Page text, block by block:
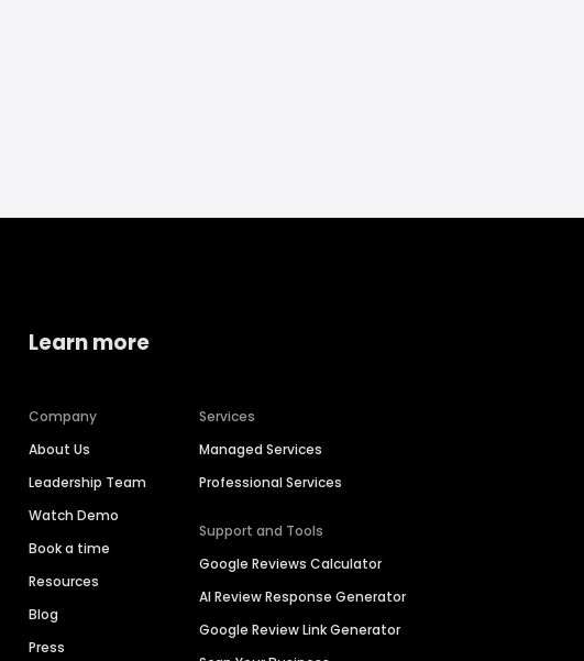
Learn more
Company
About Us
Leadership Team
Watch Demo
Book a time
Resources
Blog
Press
Services
Managed Services
Professional Services
Support and Tools
Google Reviews Calculator
AI Review Response Generator
Google Review Link Generator